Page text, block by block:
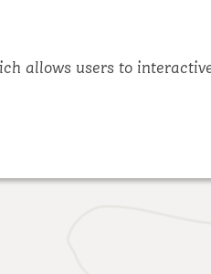
allows users to